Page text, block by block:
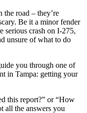
the road – they’re
Be it a minor fender
serious crash on I-275,
unsure of what to do
you through one of
in Tampa: getting your
this report?” or “How
all the answers you